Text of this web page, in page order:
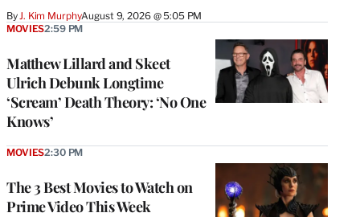
By J. Kim MurphyAugust 9, 2026 @ 5:05 PM
Matthew Lillard and Skeet
Ulrich Debunk Longtime
‘Scream’ Death Theory: ‘No One
Knows’
MOVIES2:59 PM
The 3 Best Movies to Watch on
Prime Video This Week
MOVIES2:30 PM